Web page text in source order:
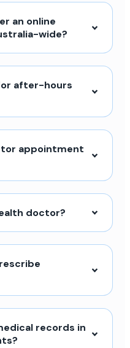
an online
wide?
after-hours
appointment
doctor?
records in